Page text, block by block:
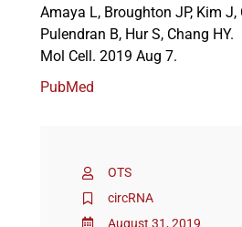
Membership
OTS
circRNA
August 31, 2019
Amaya L, Broughton JP, Kim J,
Pulendran B, Hur S, Chang HY.
Mol Cell. 2019 Aug 7.
PubMed